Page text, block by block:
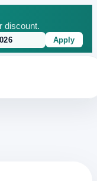
discount.
Apply